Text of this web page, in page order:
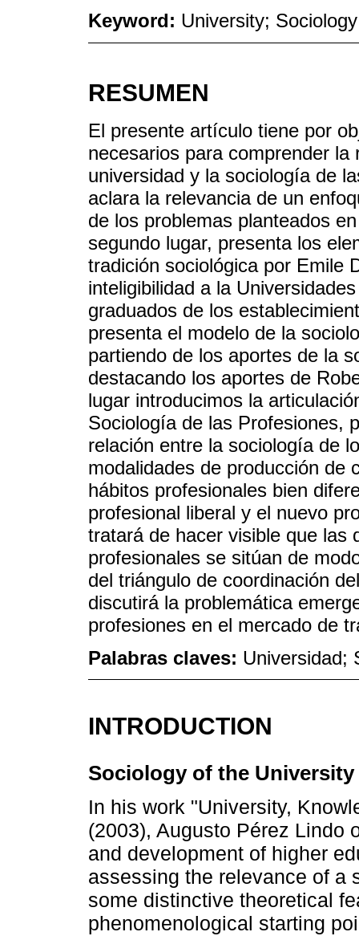
Keyword: University;
RESUMEN
El presente artículo tiene por
necesarios para comprender
universidad y la sociología de
aclara la relevancia de un
de los problemas planteados
segundo lugar, presenta los
tradición sociológica por Emile
inteligibilidad a la
graduados de los
presenta el modelo de la
partiendo de los aportes de la
destacando los aportes de
lugar introducimos la
Sociología de las Profesiones,
relación entre la sociología de
modalidades de producción de
hábitos profesionales bien
profesional liberal y el nuevo
tratará de hacer visible que las
profesionales se sitúan de
del triángulo de coordinación
discutirá la problemática
profesiones en el mercado de
Palabras claves: Universidad;
INTRODUCTION
Sociology of the University
In his work "University,
(2003), Augusto Pérez Lindo
and development of higher
assessing the relevance of a
some distinctive theoretical
phenomenological starting